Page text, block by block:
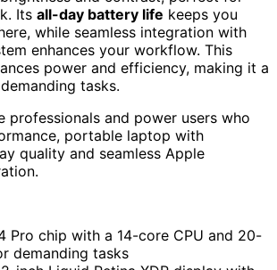
Its all-day battery life keeps you
while seamless integration with
enhances your workflow. This
power and efficiency, making it a
tasks.
professionals and power users who
portable laptop with
quality and seamless Apple
Pro chip with a 14-core CPU and 20-
demanding tasks